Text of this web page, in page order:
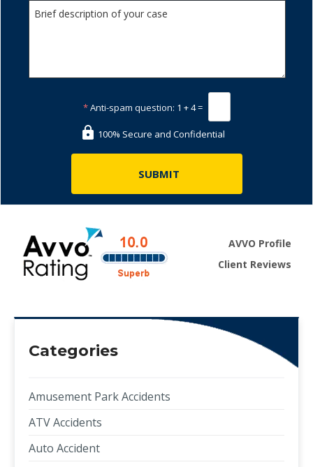
*Anti-spam question: 1 + 4 =
100% Secure and Confidential
AVVO Profile
Client Reviews
Categories
Amusement Park Accidents
ATV Accidents
Auto Accident